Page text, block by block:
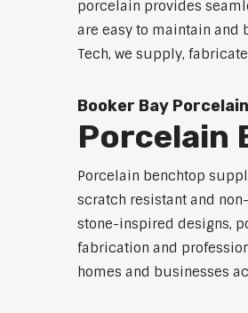
porcelain provides
are easy to maintain and
Tech, we supply,
Booker Bay
Porcelain
Porcelain benchtop
scratch resistant and
stone-inspired designs,
fabrication and
homes and businesses